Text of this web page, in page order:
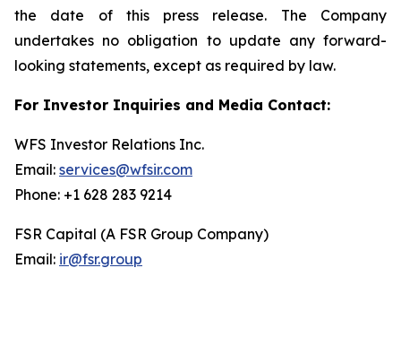
the date of this press release. The Company
undertakes no obligation to update any forward-
looking statements, except as required by law.
For Investor Inquiries and Media Contact:
WFS Investor Relations Inc.
Email: services@wfsir.com
Phone: +1 628 283 9214
FSR Capital (A FSR Group Company)
Email: ir@fsr.group